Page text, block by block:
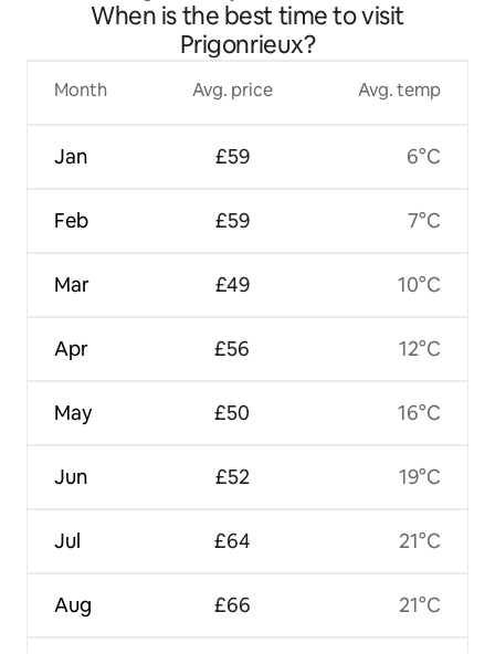
When is the best time to visit
Prigonrieux?
Month
Jan
Feb
Mar
Apr
May
Jun
Jul
Aug
Avg. price
£59
£59
£49
£56
£50
£52
£64
£66
Avg. temp
6°C
7°C
10°C
12°C
16°C
19°C
21°C
21°C